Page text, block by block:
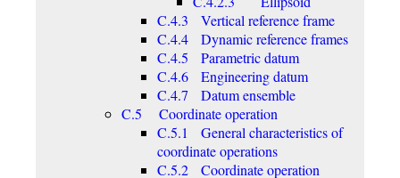
C.4.3 Vertical reference frame
C.4.4 Dynamic reference frames
C.4.5 Parametric datum
C.4.6 Engineering datum
C.4.7 Datum ensemble
C.5 Coordinate operation
C.5.1 General characteristics of
coordinate operations
C.5.2 Coordinate operation